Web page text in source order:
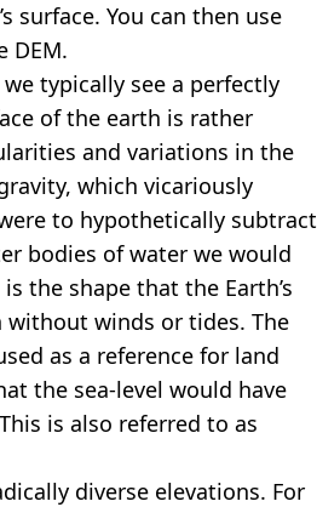
surface. You can then use
DEM.
typically see a perfectly
of the earth is rather
and variations in the
which vicariously
to hypothetically subtract
bodies of water we would
the shape that the Earth’s
winds or tides. The
as a reference for land
the sea-level would have
is also referred to as
diverse elevations. For